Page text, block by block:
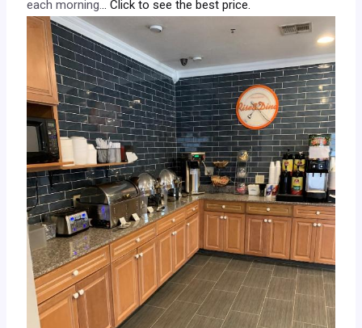
each morning... Click to see the best price.